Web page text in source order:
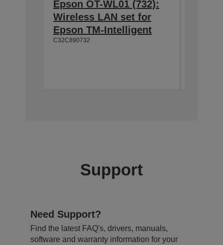
Epson OT-WL01 (732):
Wireless LAN set for
Epson TM-Intelligent
C32C890732
Support
Need Support?
Find the latest FAQ's, drivers, manuals,
software and warranty information for your